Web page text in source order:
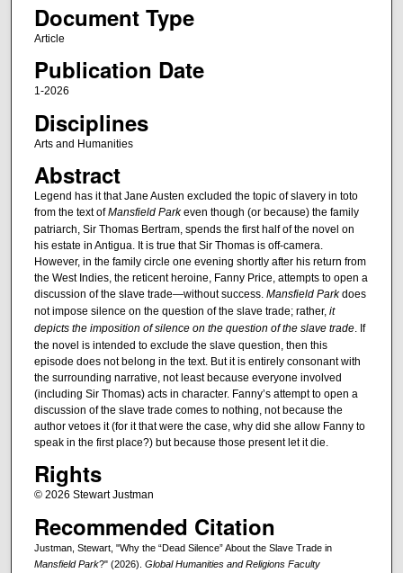
Document Type
Article
Publication Date
1-2026
Disciplines
Arts and Humanities
Abstract
Legend has it that Jane Austen excluded the topic of slavery in toto
from the text ofMansfield Parkeven though (or because) the family
patriarch, Sir Thomas Bertram, spends the first half of the novel on
his estate in Antigua. It is true that Sir Thomas is off-camera.
However, in the family circle one evening shortly after his return from
the West Indies, the reticent heroine, Fanny Price, attempts to open a
discussion of the slave trade—without success. Mansfield Parkdoes
not impose silence on the question of the slave trade; rather, it
depicts the imposition of silence on the question of the slave trade. If
the novel is intended to exclude the slave question, then this
episode does not belong in the text. But it is entirely consonant with
the surrounding narrative, not least because everyone involved
(including Sir Thomas) acts in character. Fanny’s attempt to open a
discussion of the slave trade comes to nothing, not because the
author vetoes it (for it that were the case, why did she allow Fanny to
speak in the first place?) but because those present let it die.
Rights
© 2026 Stewart Justman
Recommended Citation
Justman, Stewart, "Why the “Dead Silence” About the Slave Trade in
Mansfield Park?" (2026). Global Humanities and Religions Faculty